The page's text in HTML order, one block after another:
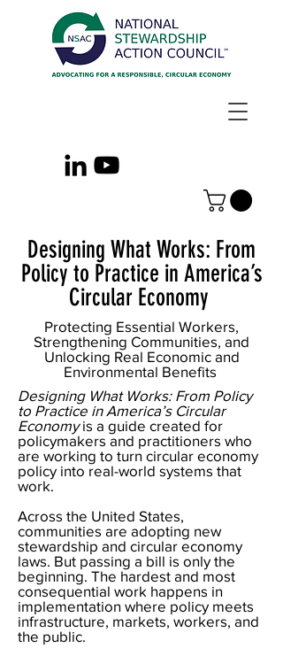
Designing What Works: From
Policy to Practice in America’s
Circular Economy
Protecting Essential Workers,
Strengthening Communities, and
Unlocking Real Economic and
Environmental Benefits
Designing What Works: From Policy
to Practice in America’s Circular
Economyis a guide created for
policymakers and practitioners who
are working to turn circular economy
policy into real-world systems that
work.
Across the United States,
communities are adopting new
stewardship and circular economy
laws. But passing a bill is only the
beginning. The hardest and most
consequential work happens in
implementation where policy meets
infrastructure, markets, workers, and
the public.